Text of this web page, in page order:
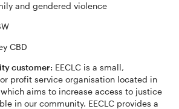
and gendered violence
CBD
customer: EECLC is a small,
profit service organisation located in
aims to increase access to justice
in our community. EECLC provides a